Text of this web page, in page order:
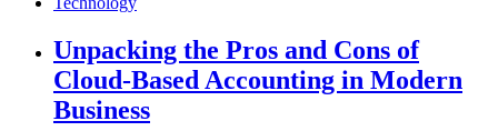
Unpacking the Pros and Cons of
Cloud-Based Accounting in Modern
Business